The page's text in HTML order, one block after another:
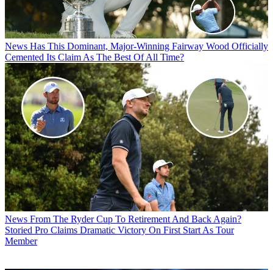
News Has This Dominant, Major-Winning Fairway Wood Officially
Cemented Its Claim As The Best Of All Time?
News From The Ryder Cup To Retirement And Back Again?
Storied Pro Claims Dramatic Victory On First Start As Tour
Member